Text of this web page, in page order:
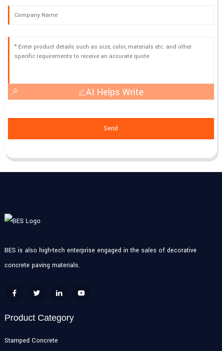
AI Helps Write
Send
BES is also high-tech enterprise engaged in the sales of decorative
concrete paving materials.
Product Category
Stamped Concrete